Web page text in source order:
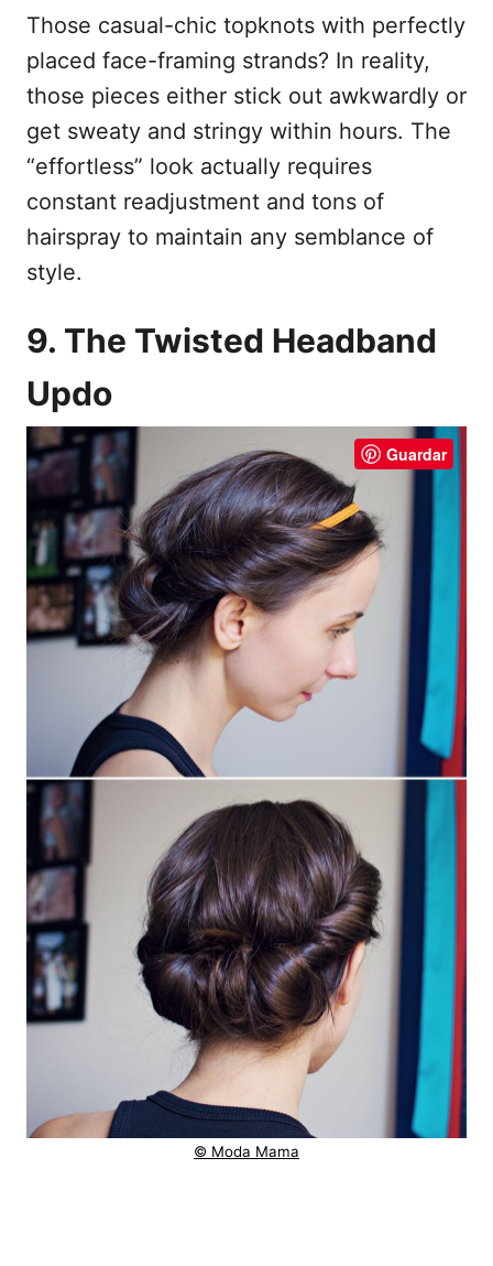
Those casual-chic topknots with perfectly
placed face-framing strands? In reality,
those pieces either stick out awkwardly or
get sweaty and stringy within hours. The
“effortless” look actually requires
constant readjustment and tons of
hairspray to maintain any semblance of
style.
9. The Twisted Headband
Updo
Guardar
© Moda Mama